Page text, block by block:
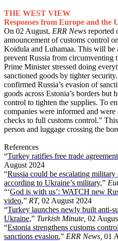
THE WEST VIEW
Responses from Europe and the
On 02 August, ERR News reported
announcement of customs control
Koidula and Luhamaa. This will be
prevent Russia from circumventing
Prime Minister stressed doing
sanctioned goods by tighter
confirmed Russia’s evasion of
goods across Estonia’s borders but
control to tighten the supplies. To
companies were informed and
checks to full customs control.”
person and luggage crossing the
References
“Turkey ratifies free trade
August 2024
“Russia could be escalating
according to Ukraine’s military,”
“‘God is with us’: WATCH new
video,” RT, 02 August 2024
“Turkey launches newly built anti-
Ukraine,” Turkish Minute, 02
“Estonia strengthens customs
sanctions evasion,” ERR News, 01